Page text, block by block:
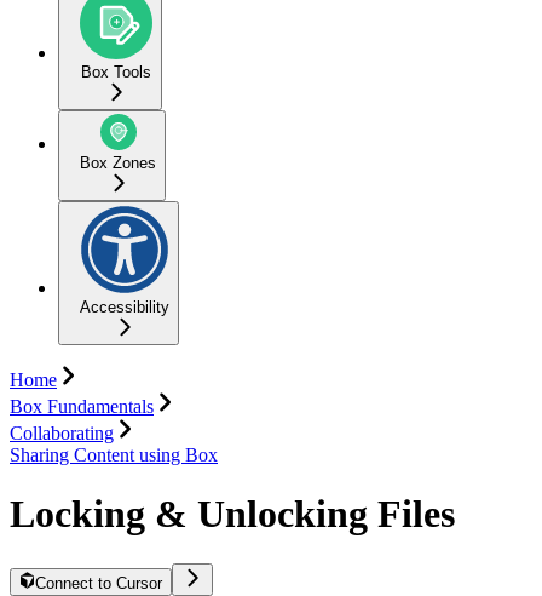
Box Tools
Box Zones
Accessibility
Home
Box Fundamentals
Collaborating
Sharing Content using Box
Locking & Unlocking Files
Connect to Cursor